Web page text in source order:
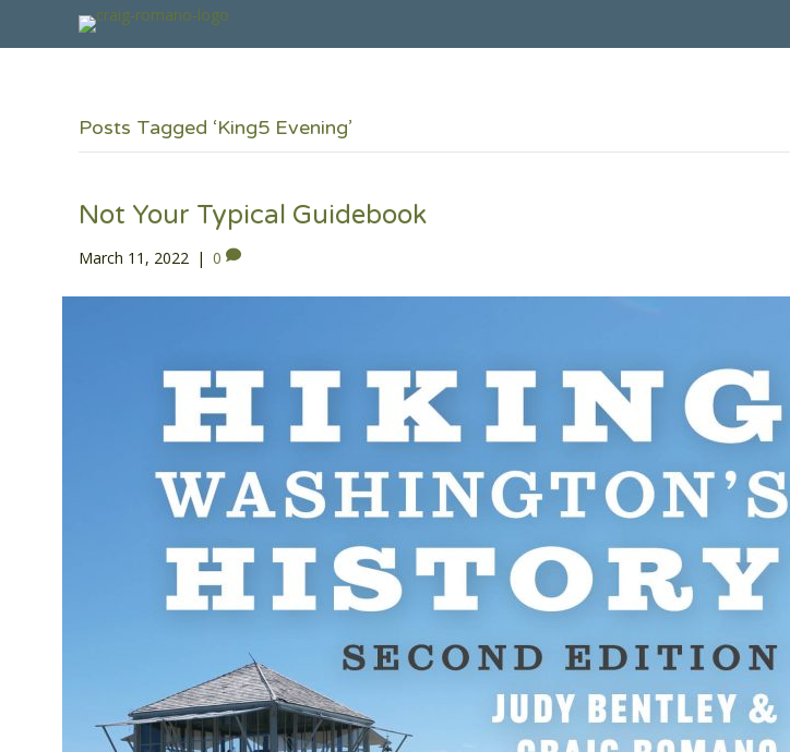
Posts Tagged ‘King5 Evening’
Not Your Typical Guidebook
March 11, 2022 | 0